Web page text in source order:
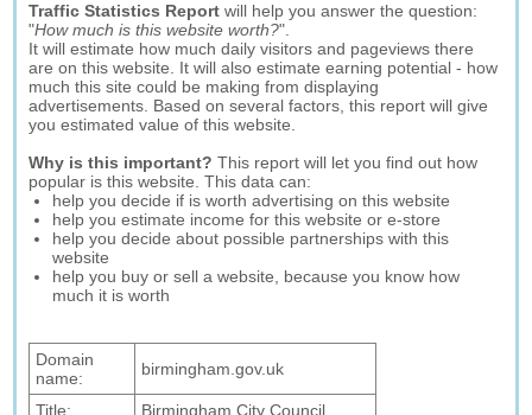
Traffic Statistics Report will help you answer the question:
"How much is this website worth?".
It will estimate how much daily visitors and pageviews there
are on this website. It will also estimate earning potential - how
much this site could be making from displaying
advertisements. Based on several factors, this report will give
you estimated value of this website.
Why is this important? This report will let you find out how
popular is this website. This data can:
help you decide if is worth advertising on this website
help you estimate income for this website or e-store
help you decide about possible partnerships with this
website
help you buy or sell a website, because you know how
much it is worth
Domain
name:
birmingham.gov.uk
Title: Birmingham City Council